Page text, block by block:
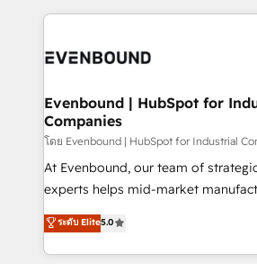
and sales ops at mid-market
experience with CRM, Marketing,
Own back-end developers -
View, SuperOffice) - Custom
Business Central, Navision, AX, SAP,
focus on growing B2B companies in
such as manufacturing, SaaS,
wholesaler companies. As an experienced HubSpot
That's why we have developed a
implementation process that
Evenbound | HubSpot for
Companies
โดย Evenbound | HubSpot for Industrial
At Evenbound, our team of
experts helps mid-market
achieve real growth. We specialize
tailored solutions that drive results
HubSpot’s platform and data to
ระดับ Elite5.0